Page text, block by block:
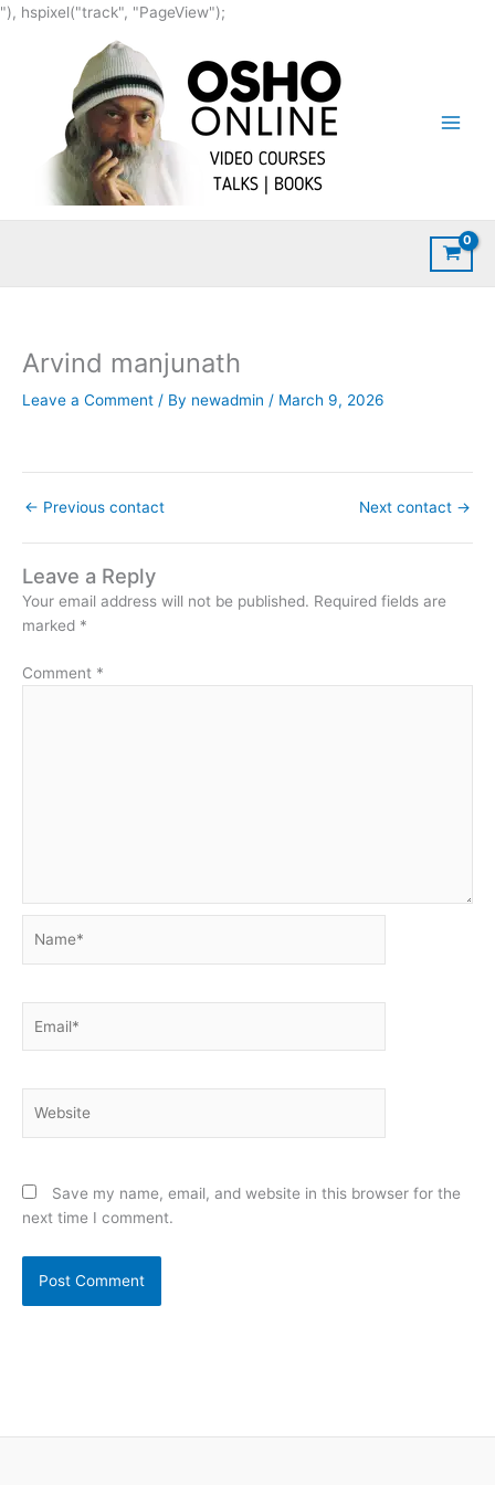
"), hspixel("track", "PageView");
content
Arvind manjunath
Leave a Comment / By newadmin / March 9, 2026
← Previous contact Next contact →
Leave a Reply
Your email address will not be published. Required fields are
marked *
Comment *
Save my name, email, and website in this browser for the
next time I comment.